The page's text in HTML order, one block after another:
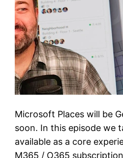
Microsoft Places will be
soon. In this episode we
available as a core
M365 / O365